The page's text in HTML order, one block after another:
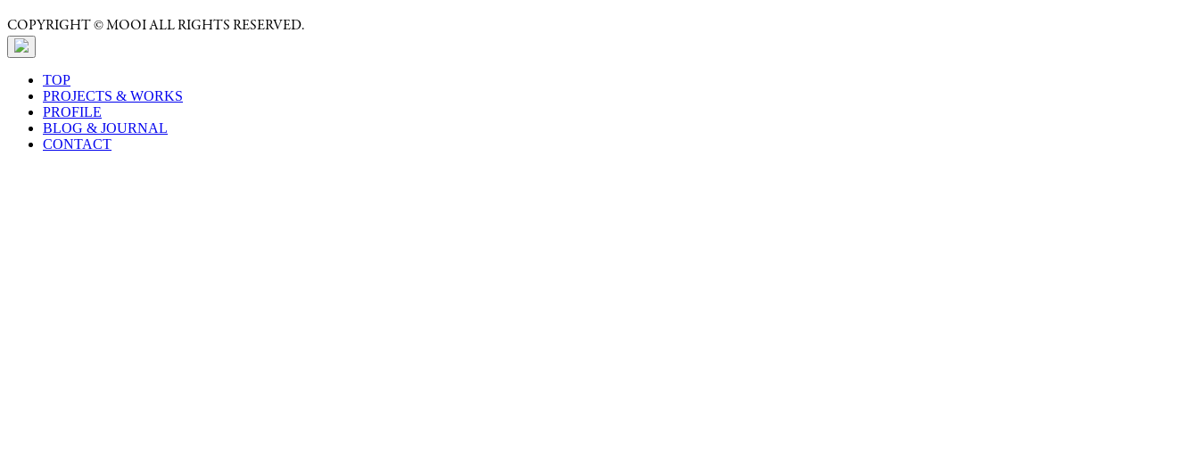
COPYRIGHT © MOOI ALL RIGHTS RESERVED.
TOP
PROJECTS & WORKS
PROFILE
BLOG & JOURNAL
CONTACT